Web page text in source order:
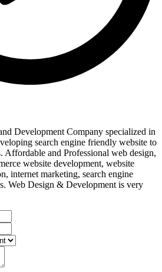
Development Company specialized in
search engine friendly website to
Affordable and Professional web design,
website development, website
internet marketing, search engine
Web Design & Development is very